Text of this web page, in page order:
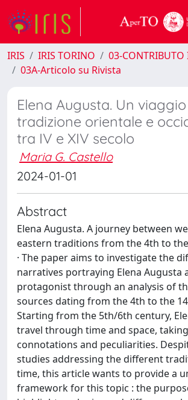
IRIS IRIS TORINO
03-CONTRIBUTO
03A-Articolo su Rivista
Elena Augusta. Un
tradizione orientale e
tra IV e XIV secolo
Maria G. Castello
2024-01-01
Abstract
Elena Augusta. A journey between
eastern traditions from the 4th to
· The paper aims to investigate the
narratives portraying Elena Augusta
protagonist through an analysis of
sources dating from the 4th to the
Starting from the 5th/6th century,
travel through time and space,
connotations and peculiarities.
studies addressing the different
time, this article wants to provide a
framework for this topic : the